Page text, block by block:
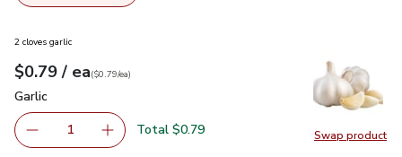
Swap product
Swap
2 cloves garlic
Your price$0.79
$0.79 / eaeach
$0.79pereach
($0.79/ea)
Garlic
Garlic
Remove Garlic
1 Add one, Garlic
Total $0.79